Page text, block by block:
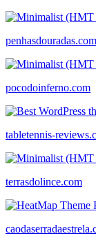
penhasdouradas.com
pocodoinferno.com
tabletennis-
terrasdolince.com